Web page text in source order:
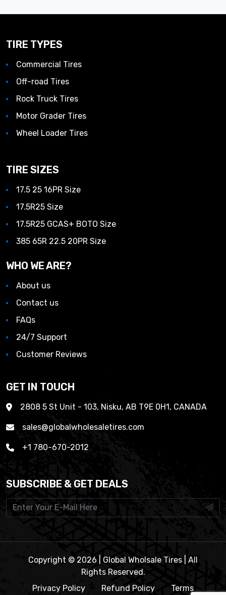
TIRE TYPES
Commercial Tires
Off-road Tires
Rock Truck Tires
Motor Grader Tires
Wheel Loader Tires
TIRE SIZES
17.5 25 16PR Size
17.5R25 Size
17.5R25 GCAS+ BOTO Size
385 65R 22.5 20PR Size
WHO WE ARE?
About us
Contact us
FAQs
24/7 Support
Customer Reviews
GET IN TOUCH
2808 5 St Unit - 103, Nisku, AB T9E 0H1, CANADA
sales@globalwholesaletires.com
+1 780-670-2012
SUBSCRIBE & GET DEALS
Copyright © 2026 | Global Wholsale Tires | All
Rights Reserved.
Privacy Policy
Refund Policy Terms